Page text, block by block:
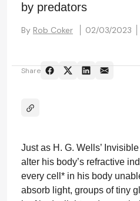
by predators
By Rob Coker 02/03/2023
Share
Just as H. G. Wells’
alter his body’s refractive
every cell* in his body
absorb light, groups of tiny